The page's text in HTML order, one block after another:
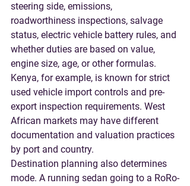
steering side, emissions,
roadworthiness inspections, salvage
status, electric vehicle battery rules, and
whether duties are based on value,
engine size, age, or other formulas.
Kenya, for example, is known for strict
used vehicle import controls and pre-
export inspection requirements. West
African markets may have different
documentation and valuation practices
by port and country.
Destination planning also determines
mode. A running sedan going to a RoRo-